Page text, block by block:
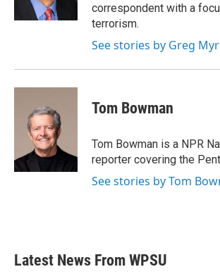
correspondent with a
terrorism.
See stories by Greg
Tom Bowman
Tom Bowman is a NPR
reporter covering the
See stories by Tom
Latest News From WPSU